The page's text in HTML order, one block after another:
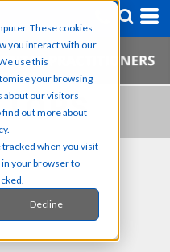
These cookies
you interact with our
use this
your browsing
about our visitors
find out more about
when you visit
in your browser to
Decline